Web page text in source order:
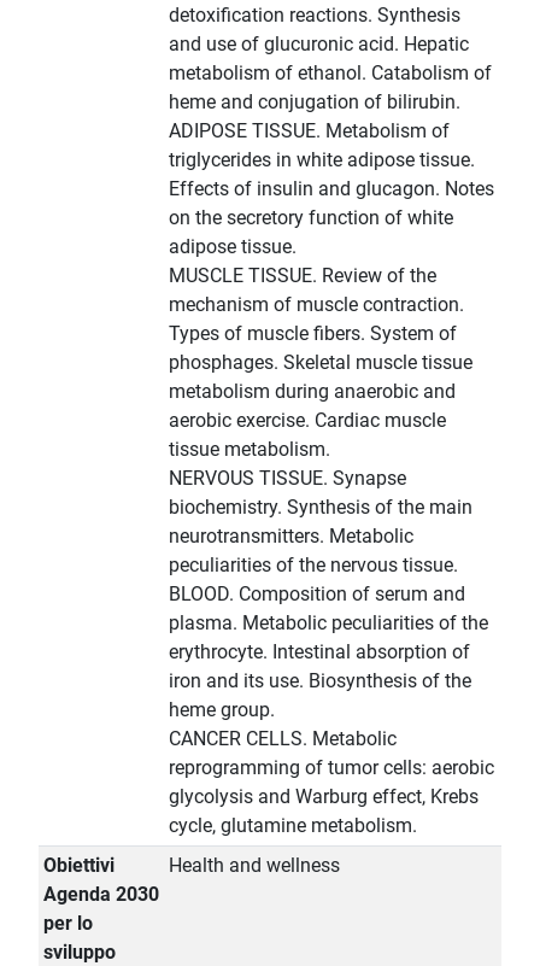
detoxification reactions. Synthesis
and use of glucuronic acid. Hepatic
metabolism of ethanol. Catabolism of
heme and conjugation of bilirubin.
ADIPOSE TISSUE. Metabolism of
triglycerides in white adipose tissue.
Effects of insulin and glucagon. Notes
on the secretory function of white
adipose tissue.
MUSCLE TISSUE. Review of the
mechanism of muscle contraction.
Types of muscle fibers. System of
phosphages. Skeletal muscle tissue
metabolism during anaerobic and
aerobic exercise. Cardiac muscle
tissue metabolism.
NERVOUS TISSUE. Synapse
biochemistry. Synthesis of the main
neurotransmitters. Metabolic
peculiarities of the nervous tissue.
BLOOD. Composition of serum and
plasma. Metabolic peculiarities of the
erythrocyte. Intestinal absorption of
iron and its use. Biosynthesis of the
heme group.
CANCER CELLS. Metabolic
reprogramming of tumor cells: aerobic
glycolysis and Warburg effect, Krebs
cycle, glutamine metabolism.
Obiettivi
Agenda 2030
per lo
sviluppo
Health and wellness